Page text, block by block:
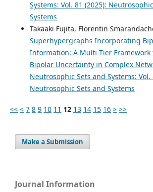
Systems: Vol. 81 (2025):
Systems
Takaaki Fujita, Florentin
Superhypergraphs Incorporating
Information: A Multi-Tier
Bipolar Uncertainty in Complex
Neutrosophic Sets and Systems: Vol.
Neutrosophic Sets and Systems
<< < 7 8 9 10 11 12 13 14 15 16 > >>
Make a Submission
Journal Information